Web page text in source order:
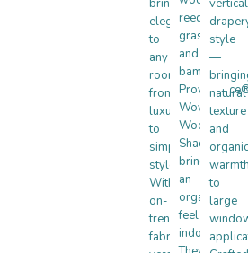
bring
elegance
to
any
room,
from
luxurious
to
simple
styles.
With
on-
trend
fabrics,
reeds,
grasses,
and
bamboo,
Woven
Wood
Shades
bring
an
organic
feel
indoors.
vertical
style
—
natural
texture
and
organic
to
large